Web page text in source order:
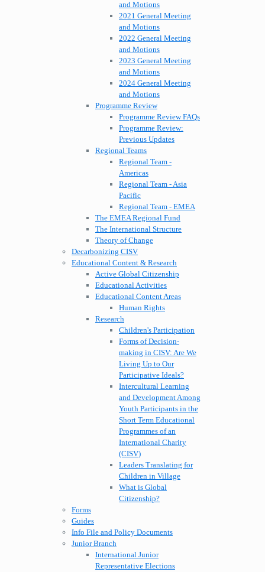
and Motions
2021 General Meeting
and Motions
2022 General Meeting
and Motions
2023 General Meeting
and Motions
2024 General Meeting
and Motions
Programme Review
Programme Review FAQs
Programme Review:
Previous Updates
Regional Teams
Regional Team -
Americas
Regional Team - Asia
Pacific
Regional Team - EMEA
The EMEA Regional Fund
The International Structure
Theory of Change
Decarbonizing CISV
Educational Content & Research
Active Global Citizenship
Educational Activities
Educational Content Areas
Human Rights
Research
Children's Participation
Forms of Decision-
making in CISV: Are We
Living Up to Our
Participative Ideals?
Intercultural Learning
and Development Among
Youth Participants in the
Short Term Educational
Programmes of an
International Charity
(CISV)
Leaders Translating for
Children in Village
What is Global
Citizenship?
Forms
Guides
Info File and Policy Documents
Junior Branch
International Junior
Representative Elections